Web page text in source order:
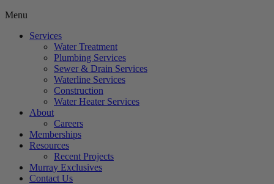
Menu
Services
Water Treatment
Plumbing Services
Sewer & Drain Services
Waterline Services
Construction
Water Heater Services
About
Careers
Memberships
Resources
Recent Projects
Murray Exclusives
Contact Us